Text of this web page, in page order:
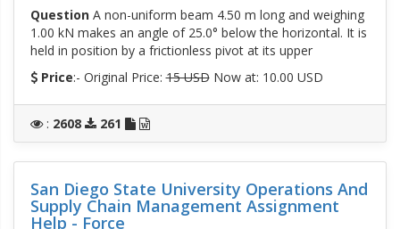
QuestionA non-uniform beam 4.50 m long and weighing
1.00 kN makes an angle of 25.0° below the horizontal. It is
held in position by a frictionless pivot at its upper
Price:- Original Price:15 USDNow at: 10.00 USD
: 2608 261
San Diego State University Operations And
Supply Chain Management Assignment
Help - Force